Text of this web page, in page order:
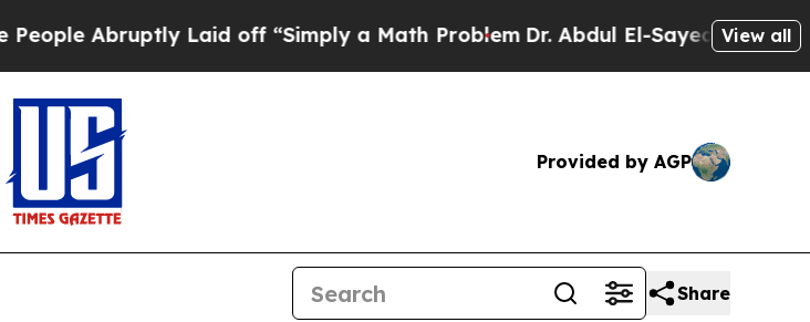
Abruptly Laid off “Simply a Math ProblemDr. Abdul El-Sayed on HistoricView all
Provided by AGP
Share